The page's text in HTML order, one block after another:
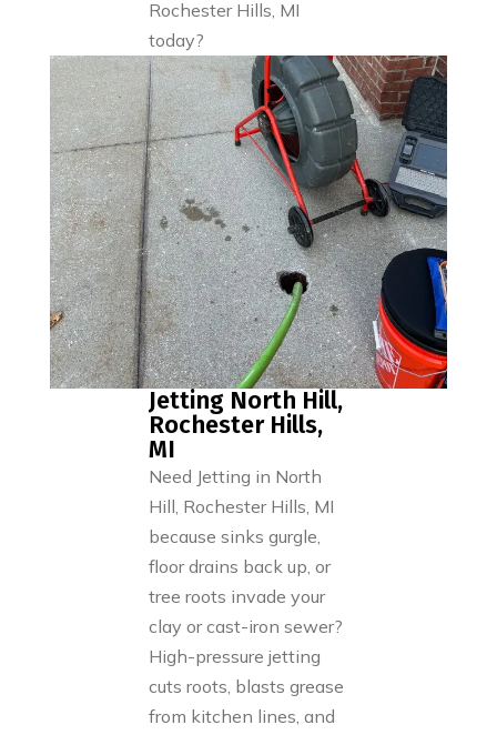
Rochester Hills, MI
today?
Jetting North Hill,
Rochester Hills,
MI
Need Jetting in North
Hill, Rochester Hills, MI
because sinks gurgle,
floor drains back up, or
tree roots invade your
clay or cast-iron sewer?
High-pressure jetting
cuts roots, blasts grease
from kitchen lines, and